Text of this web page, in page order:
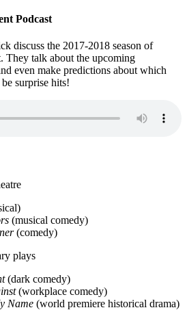
Podcast
discuss the 2017-2018 season of
They talk about the upcoming
even make predictions about which
surprise hits!
(musical comedy)
(comedy)
plays
(dark comedy)
(workplace comedy)
Name (world premiere historical drama)